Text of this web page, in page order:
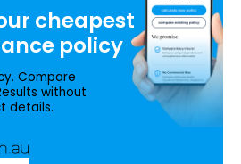
cheapest
policy
Compare
without
details.